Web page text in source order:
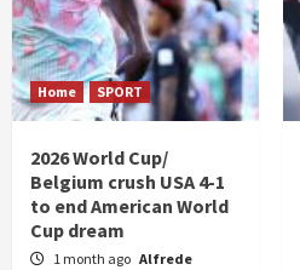
Home SPORT
2026 World Cup/
Belgium crush USA 4-1
to end American World
Cup dream
1 month ago Alfrede